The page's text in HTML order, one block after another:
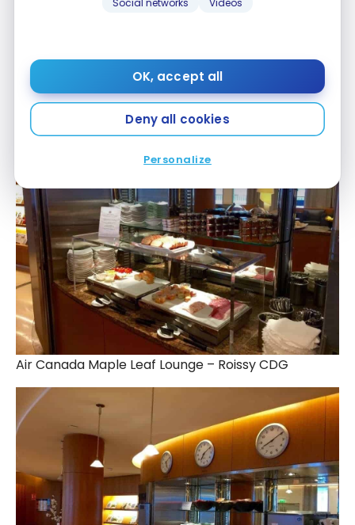
Social networks Videos
OK, accept all
Deny all cookies
Personalize
Air Canada Maple Leaf Lounge – Roissy CDG
Air Canada Maple Leaf Lounge – Roissy CDG